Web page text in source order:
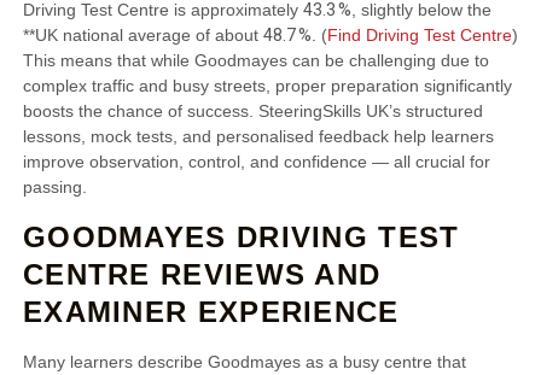
Driving Test Centre is approximately 43.3 % , slightly below the
**UK national average of about 48.7 % . (Find Driving Test Centre)
This means that while Goodmayes can be challenging due to
complex traffic and busy streets, proper preparation significantly
boosts the chance of success. SteeringSkills UK’s structured
lessons, mock tests, and personalised feedback help learners
improve observation, control, and confidence — all crucial for
passing.
GOODMAYES DRIVING TEST
CENTRE REVIEWS AND
EXAMINER EXPERIENCE
Many learners describe Goodmayes as a busy centre that